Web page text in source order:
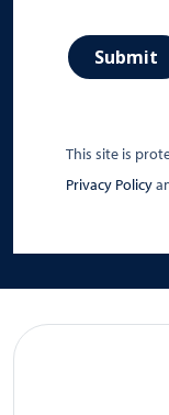
Submit
This site is
Privacy Policy